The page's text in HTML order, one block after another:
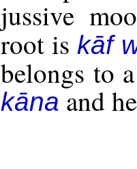
jussive
root is kāf
belongs to
kānaand